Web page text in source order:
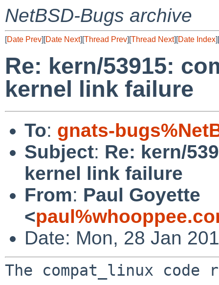
NetBSD-Bugs archive
[Date Prev][Date Next][Thread Prev][Thread Next][Date Index][
Re: kern/53915:
kernel link failure
To: gnats-
Subject: Re: kern/
kernel link failure
From: Paul Goyette
<
Date: Mon, 28 Jan
The compat_linux code